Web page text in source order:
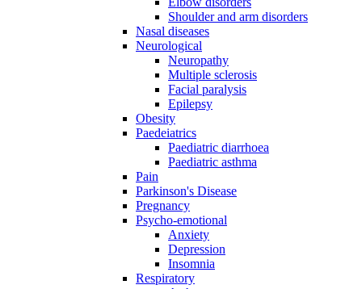
Shoulder and arm disorders
Nasal diseases
Neurological
Neuropathy
Multiple sclerosis
Facial paralysis
Epilepsy
Obesity
Paedeiatrics
Paediatric diarrhoea
Paediatric asthma
Pain
Parkinson's Disease
Pregnancy
Psycho-emotional
Anxiety
Depression
Insomnia
Respiratory